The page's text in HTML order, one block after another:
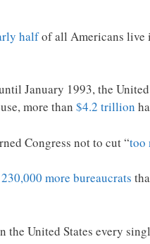
halfof all Americans live
January 1993, the
more than $4.2 trillion
Congress not to cut “too
230,000 more bureaucrats
the United States every